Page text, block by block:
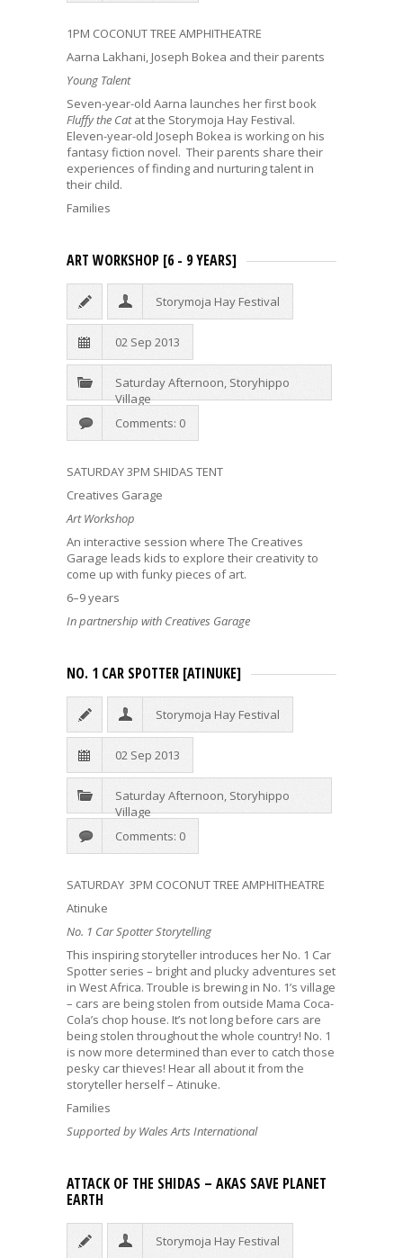
1PM COCONUT TREE AMPHITHEATRE
Aarna Lakhani, Joseph Bokea and their parents
Young Talent
Seven-year-old Aarna launches her first book
Fluffy the Catat the Storymoja Hay Festival.
Eleven-year-old Joseph Bokea is working on his
fantasy fiction novel. Their parents share their
experiences of finding and nurturing talent in
their child.
Families
ART WORKSHOP [6 - 9 YEARS]
Storymoja Hay Festival
02 Sep 2013
Saturday Afternoon Storyhippo
Village
Comments: 0
SATURDAY 3PM SHIDAS TENT
Creatives Garage
Art Workshop
An interactive session where The Creatives
Garage leads kids to explore their creativity to
come up with funky pieces of art.
6–9 years
In partnership with Creatives Garage
NO. 1 CAR SPOTTER [ATINUKE]
Storymoja Hay Festival
02 Sep 2013
Saturday Afternoon Storyhippo
Village
Comments: 0
SATURDAY 3PM COCONUT TREE AMPHITHEATRE
Atinuke
No. 1 Car Spotter Storytelling
This inspiring storyteller introduces her No. 1 Car
Spotter series – bright and plucky adventures set
in West Africa. Trouble is brewing in No. 1’s village
– cars are being stolen from outside Mama Coca-
Cola’s chop house. It’s not long before cars are
being stolen throughout the whole country! No. 1
is now more determined than ever to catch those
pesky car thieves! Hear all about it from the
storyteller herself – Atinuke.
Families
Supported by Wales Arts International
ATTACK OF THE SHIDAS – AKAS SAVE PLANET
EARTH
Storymoja Hay Festival